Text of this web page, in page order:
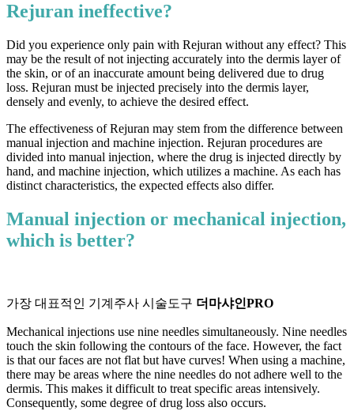
Rejuran ineffective?
Did you experience only pain with Rejuran without any effect? ​​This
may be the result of not injecting accurately into the dermis layer of
the skin, or of an inaccurate amount being delivered due to drug
loss. Rejuran must be injected precisely into the dermis layer,
densely and evenly, to achieve the desired effect.
The effectiveness of Rejuran may stem from the difference between
manual injection and machine injection. Rejuran procedures are
divided into manual injection, where the drug is injected directly by
hand, and machine injection, which utilizes a machine. As each has
distinct characteristics, the expected effects also differ.
Manual injection or mechanical injection,
which is better?
가장 대표적인 기계주사 시술도구 더마샤인PRO
Mechanical injections use nine needles simultaneously. Nine needles
touch the skin following the contours of the face. However, the fact
is that our faces are not flat but have curves! When using a machine,
there may be areas where the nine needles do not adhere well to the
dermis. This makes it difficult to treat specific areas intensively.
Consequently, some degree of drug loss also occurs.